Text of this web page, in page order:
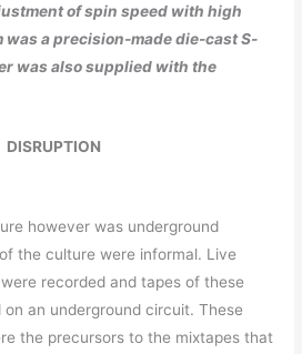
of spin speed with high
was a precision-made die-cast S-
was also supplied with the
DISRUPTION
however was underground
the culture were informal. Live
recorded and tapes of these
an underground circuit. These
the precursors to the mixtapes that